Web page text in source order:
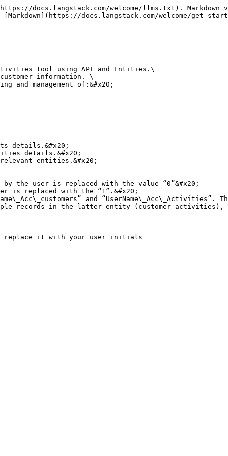
docs.langstack.com/welcome/llms.txt). Markdown
docs.langstack.com/welcome/get-
tool using API and Entities.\
information. \
management of:&#x20;
entities.&#x20;
and
records in the latter entity (customer activities),
replace it with your user initials